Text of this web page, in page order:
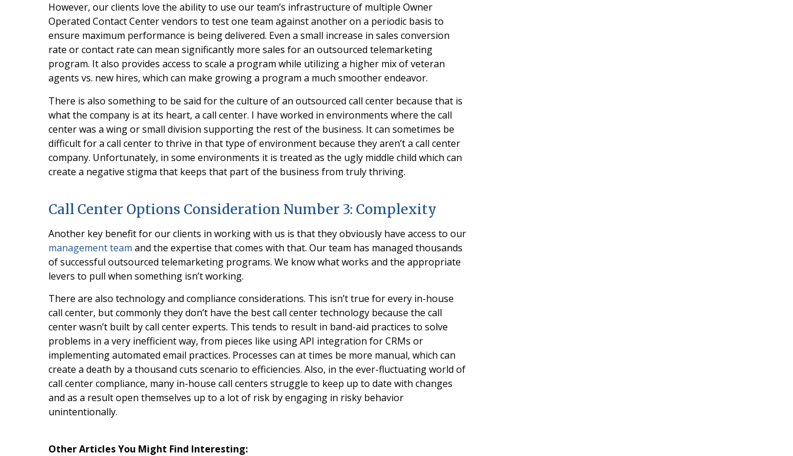
However, our clients love the ability to use our team’s infrastructure of multiple Owner
Operated Contact Center vendors to test one team against another on a periodic basis to
ensure maximum performance is being delivered. Even a small increase in sales conversion
rate or contact rate can mean significantly more sales for an outsourced telemarketing
program. It also provides access to scale a program while utilizing a higher mix of veteran
agents vs. new hires, which can make growing a program a much smoother endeavor.
There is also something to be said for the culture of an outsourced call center because that is
what the company is at its heart, a call center. I have worked in environments where the call
center was a wing or small division supporting the rest of the business. It can sometimes be
difficult for a call center to thrive in that type of environment because they aren’t a call center
company. Unfortunately, in some environments it is treated as the ugly middle child which can
create a negative stigma that keeps that part of the business from truly thriving.
Call Center Options Consideration Number 3: Complexity
Another key benefit for our clients in working with us is that they obviously have access to our
management team and the expertise that comes with that. Our team has managed thousands
of successful outsourced telemarketing programs. We know what works and the appropriate
levers to pull when something isn’t working.
There are also technology and compliance considerations. This isn’t true for every in-house
call center, but commonly they don’t have the best call center technology because the call
center wasn’t built by call center experts. This tends to result in band-aid practices to solve
problems in a very inefficient way, from pieces like using API integration for CRMs or
implementing automated email practices. Processes can at times be more manual, which can
create a death by a thousand cuts scenario to efficiencies. Also, in the ever-fluctuating world of
call center compliance, many in-house call centers struggle to keep up to date with changes
and as a result open themselves up to a lot of risk by engaging in risky behavior
unintentionally.
Other Articles You Might Find Interesting: